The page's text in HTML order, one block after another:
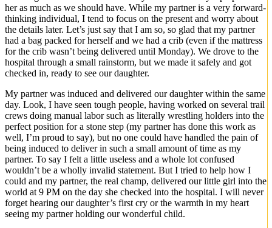
her as much as we should have. While my partner is a very forward-
thinking individual, I tend to focus on the present and worry about
the details later. Let’s just say that I am so, so glad that my partner
had a bag packed for herself and we had a crib (even if the mattress
for the crib wasn’t being delivered until Monday). We drove to the
hospital through a small rainstorm, but we made it safely and got
checked in, ready to see our daughter.
My partner was induced and delivered our daughter within the same
day. Look, I have seen tough people, having worked on several trail
crews doing manual labor such as literally wrestling holders into the
perfect position for a stone step (my partner has done this work as
well, I’m proud to say), but no one could have handled the pain of
being induced to deliver in such a small amount of time as my
partner. To say I felt a little useless and a whole lot confused
wouldn’t be a wholly invalid statement. But I tried to help how I
could and my partner, the real champ, delivered our little girl into the
world at 9 PM on the day she checked into the hospital. I will never
forget hearing our daughter’s first cry or the warmth in my heart
seeing my partner holding our wonderful child.